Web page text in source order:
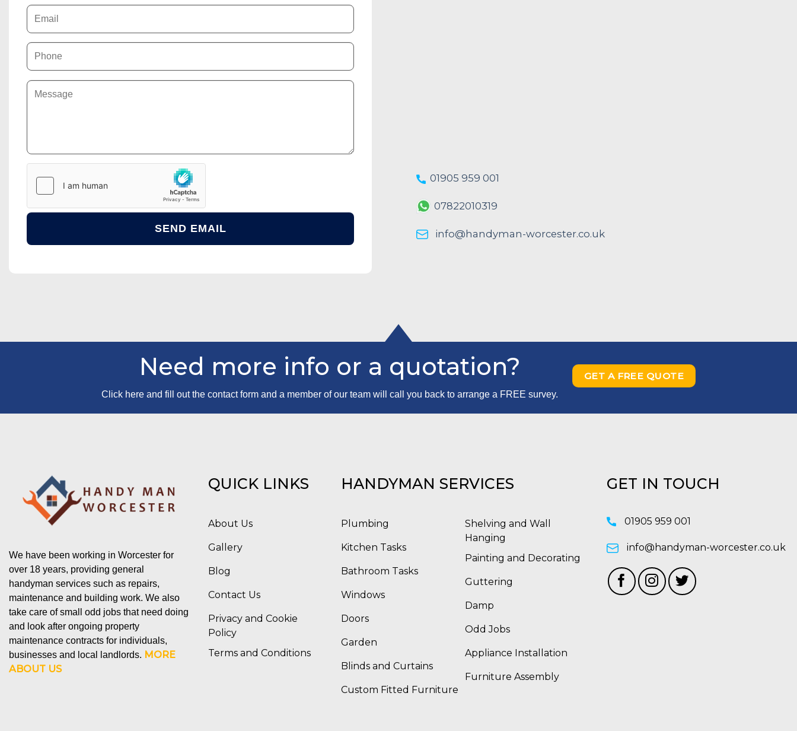
01905 959 001
07822010319
info@handyman-worcester.co.uk
Need more info or a quotation?
Click here and fill out the contact form and a member of our team will call you back to arrange a FREE survey.
GET A FREE QUOTE
We have been working in Worcester for
over 18 years, providing general
handyman services such as repairs,
maintenance and building work. We also
take care of small odd jobs that need doing
and look after ongoing property
maintenance contracts for individuals,
businesses and local landlords. MORE
ABOUT US
QUICK LINKS
About Us
Gallery
Blog
Contact Us
Privacy and Cookie
Policy
Terms and Conditions
HANDYMAN SERVICES
Plumbing
Kitchen Tasks
Bathroom Tasks
Windows
Doors
Garden
Blinds and Curtains
Custom Fitted Furniture
Shelving and Wall
Hanging
Painting and Decorating
Guttering
Damp
Odd Jobs
Appliance Installation
Furniture Assembly
GET IN TOUCH
01905 959 001
info@handyman-worcester.co.uk